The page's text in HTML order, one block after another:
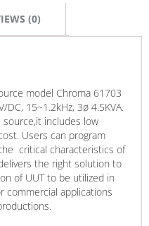
(0)
model Chroma 61703
DC, 15~1.2kHz, 3ø 4.5KVA.
includes low
Users can program
critical characteristics of
the right solution to
of UUT to be utilized in
commercial applications